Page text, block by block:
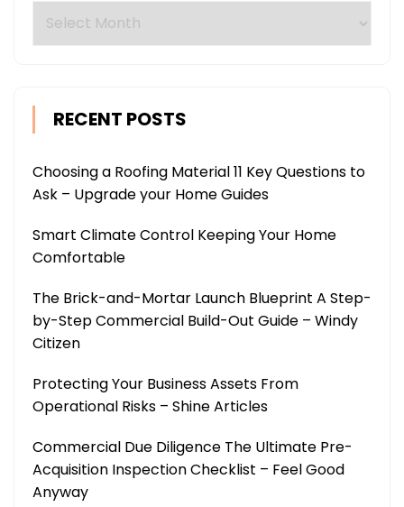
Archives
RECENT POSTS
Choosing a Roofing Material 11 Key Questions to
Ask – Upgrade your Home Guides
Smart Climate Control Keeping Your Home
Comfortable
The Brick-and-Mortar Launch Blueprint A Step-
by-Step Commercial Build-Out Guide – Windy
Citizen
Protecting Your Business Assets From
Operational Risks – Shine Articles
Commercial Due Diligence The Ultimate Pre-
Acquisition Inspection Checklist – Feel Good
Anyway